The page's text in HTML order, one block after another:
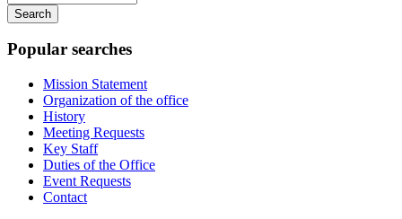
your
keywords
Popular searches
Mission Statement
Organization of the office
History
Meeting Requests
Key Staff
Duties of the Office
Event Requests
Contact